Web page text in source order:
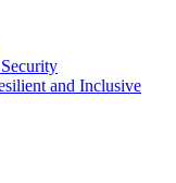
and Inclusive